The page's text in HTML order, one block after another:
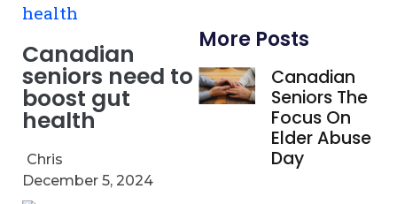
health
Canadian
seniors need to
boost gut
health
Chris
December 5, 2024
More Posts
Canadian
Seniors The
Focus On
Elder Abuse
Day